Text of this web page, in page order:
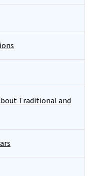
Traditional and